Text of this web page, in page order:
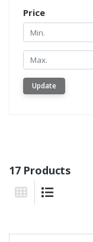
Price
Min.
Min.
Update
17 Products
Grid View